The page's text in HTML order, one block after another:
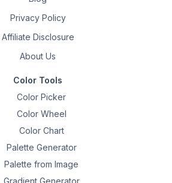
Privacy Policy
Affiliate Disclosure
About Us
Color Tools
Color Picker
Color Wheel
Color Chart
Palette Generator
Palette from Image
Gradient Generator